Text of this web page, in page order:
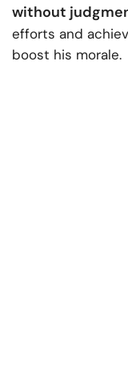
without
efforts and
boost his morale.